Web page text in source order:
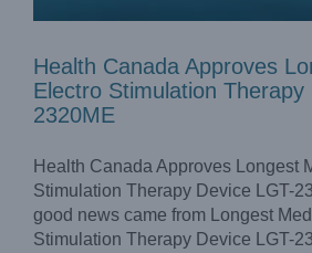
Health Canada Approves
Electro Stimulation Therapy
2320ME
Health Canada Approves Longest
Stimulation Therapy Device LGT-
good news came from Longest
Stimulation Therapy Device LGT-